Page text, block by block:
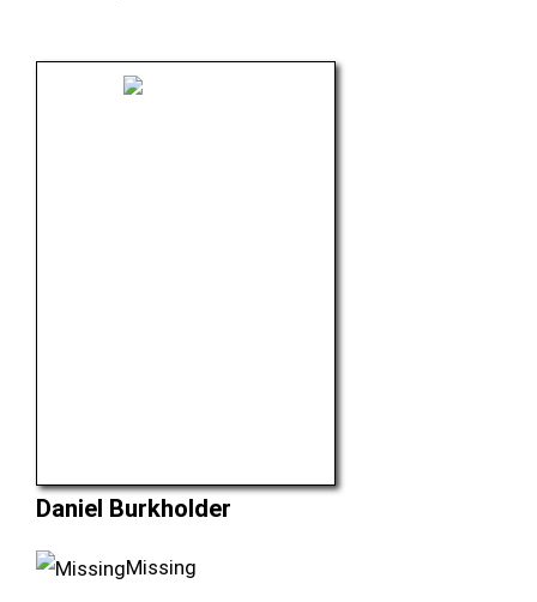
Daniel Burkholder
Missing